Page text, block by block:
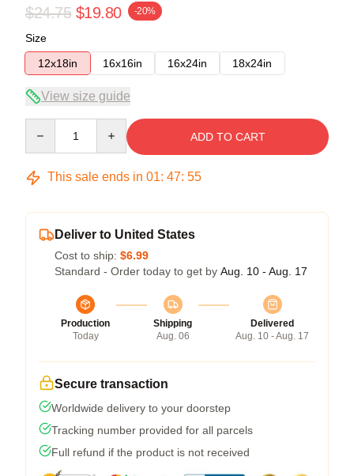
$24.75 $19.80 -20%
Size
12x18in
16x16in 16x24in 18x24in
View size guide
ADD TO CART
This sale ends in 01: 47: 54
Deliver to United States
Cost to ship: $6.99
Standard - Order today to get by Aug. 10 - Aug. 17
Production
Today
Shipping
Aug. 06
Delivered
Aug. 10 - Aug. 17
Secure transaction
Worldwide delivery to your doorstep
Tracking number provided for all parcels
Full refund if the product is not received